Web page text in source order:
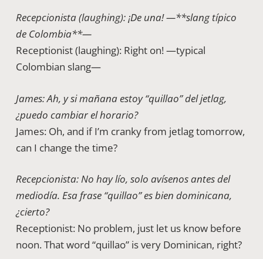
Recepcionista (laughing): ¡De una! —**slang típico
de Colombia**—
Receptionist (laughing): Right on! —typical
Colombian slang—
James: Ah, y si mañana estoy “quillao” del jetlag,
¿puedo cambiar el horario?
James: Oh, and if I’m cranky from jetlag tomorrow,
can I change the time?
Recepcionista: No hay lío, solo avísenos antes del
mediodía. Esa frase “quillao” es bien dominicana,
¿cierto?
Receptionist: No problem, just let us know before
noon. That word “quillao” is very Dominican, right?